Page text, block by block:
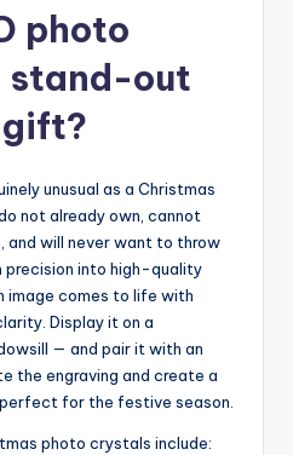
photo
stand-out
unusual as a Christmas
not already own, cannot
and will never want to throw
into high-quality
image comes to life with
Display it on a
— and pair it with an
the engraving and create a
for the festive season.
photo crystals include: